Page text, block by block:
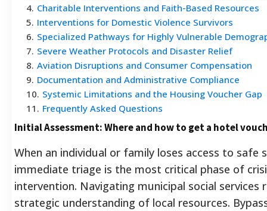
4. Charitable Interventions and Faith-Based Resources
5. Interventions for Domestic Violence Survivors
6. Specialized Pathways for Highly Vulnerable
7. Severe Weather Protocols and Disaster Relief
8. Aviation Disruptions and Consumer Compensation
9. Documentation and Administrative Compliance
10. Systemic Limitations and the Housing Voucher Gap
11 . Frequently Asked Questions
Initial Assessment: Where and how to get a hotel
When an individual or family loses access to safe
immediate triage is the most critical phase of
intervention. Navigating municipal social services
strategic understanding of local resources.